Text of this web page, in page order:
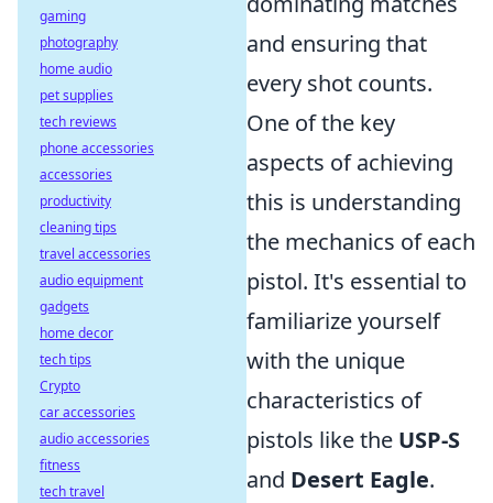
and ensuring that
every shot counts.
One of the key
aspects of achieving
this is understanding
the mechanics of each
pistol. It's essential to
familiarize yourself
with the unique
characteristics of
pistols like the USP-S
and Desert Eagle.
gaming
photography
home audio
pet supplies
tech reviews
phone accessories
accessories
productivity
cleaning tips
travel accessories
audio equipment
gadgets
home decor
tech tips
Crypto
car accessories
audio accessories
fitness
tech travel